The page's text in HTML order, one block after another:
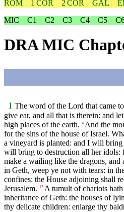
ROM
1 COR 2 COR GAL
MIC
C1 C2 C3 C4 C5
DRA MIC
1 The word of the Lord that came
give ear, and all that is therein: and
high places of the earth. 4 And the
for the sins of the house of Israel.
a vineyard is planted: and I will
will bring to destruction all her idols:
make a wailing like the dragons, and
in Geth, weep ye not with tears: in
confines: the House adjoining shall
Jerusalem.
13 A tumult of chariots
inheritance of Geth: the houses of
thy delicate children: enlarge thy